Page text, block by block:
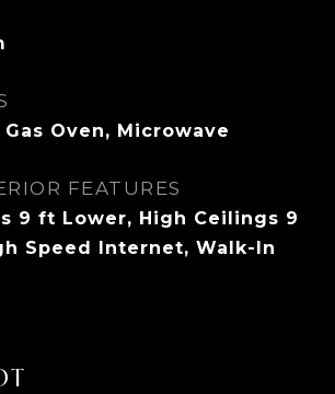
Oven, Microwave
FEATURES
9 ft Lower, High Ceilings 9
Speed Internet, Walk-In